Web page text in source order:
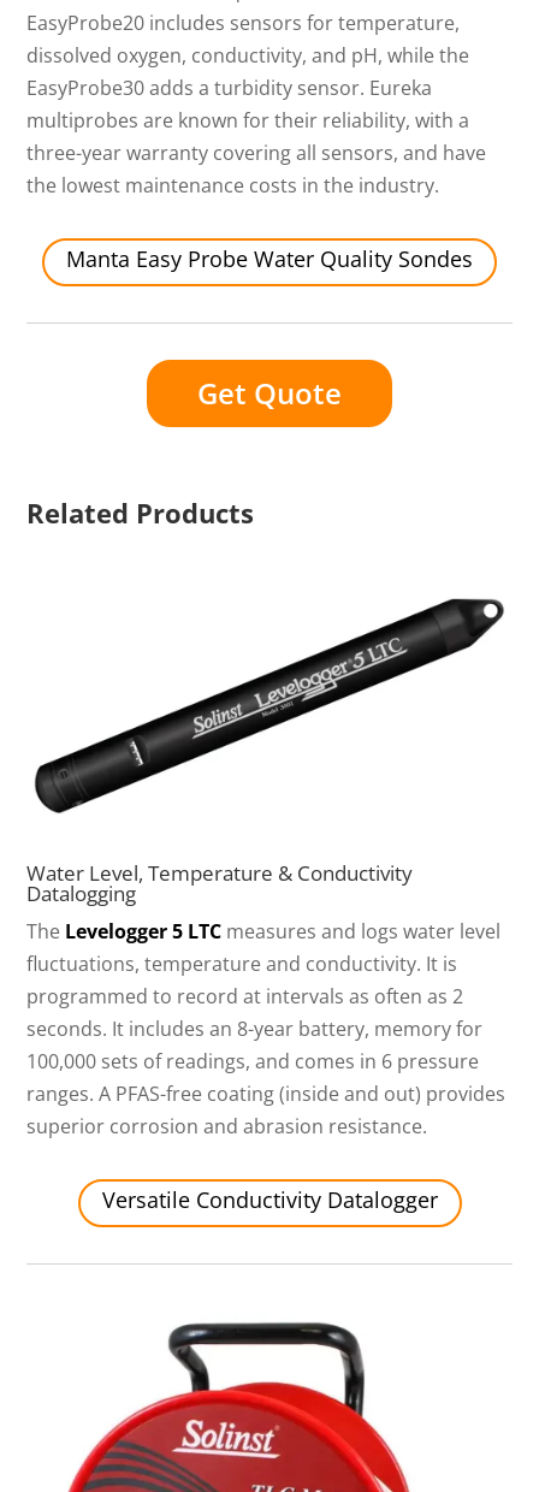
EasyProbe20 includes sensors for temperature,
dissolved oxygen, conductivity, and pH, while the
EasyProbe30 adds a turbidity sensor. Eureka
multiprobes are known for their reliability, with a
three-year warranty covering all sensors, and have
the lowest maintenance costs in the industry.
Manta Easy Probe Water Quality Sondes
Get Quote
Related Products
Water Level, Temperature & Conductivity
Datalogging
The Levelogger 5 LTC measures and logs water level
fluctuations, temperature and conductivity. It is
programmed to record at intervals as often as 2
seconds. It includes an 8-year battery, memory for
100,000 sets of readings, and comes in 6 pressure
ranges. A PFAS-free coating (inside and out) provides
superior corrosion and abrasion resistance.
Versatile Conductivity Datalogger